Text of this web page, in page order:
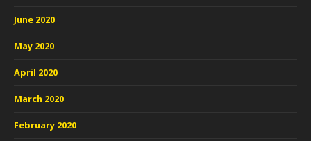
June 2020
May 2020
April 2020
March 2020
February 2020